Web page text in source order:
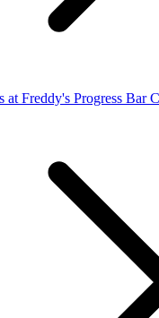
at Freddy's Progress Bar